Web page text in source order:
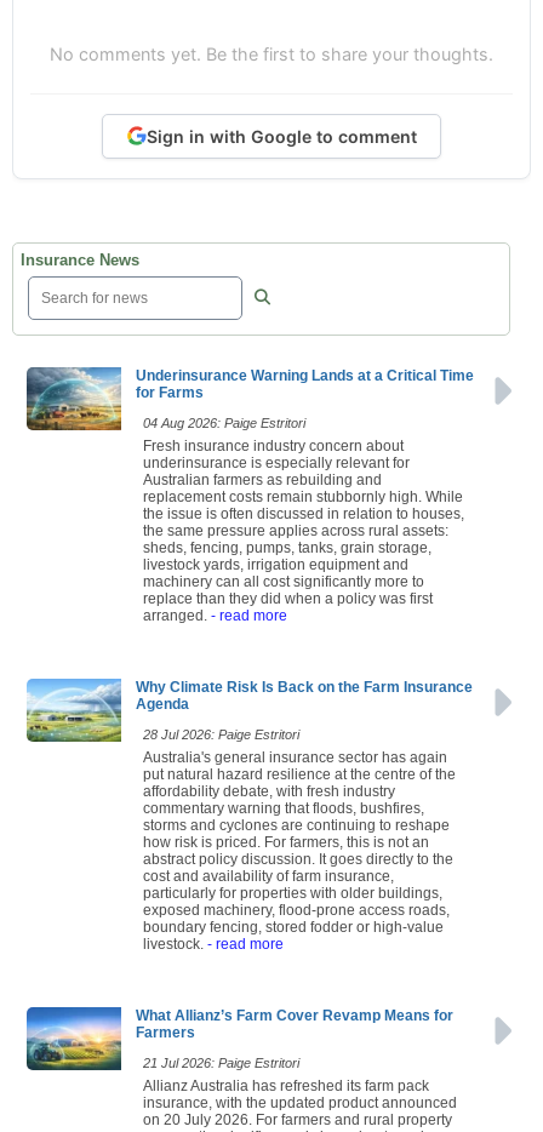
No comments yet. Be the first to share your thoughts.
Sign in with Google to comment
Insurance News
Underinsurance Warning Lands at a Critical Time
for Farms
04 Aug 2026: Paige Estritori
Fresh insurance industry concern about
underinsurance is especially relevant for
Australian farmers as rebuilding and
replacement costs remain stubbornly high. While
the issue is often discussed in relation to houses,
the same pressure applies across rural assets:
sheds, fencing, pumps, tanks, grain storage,
livestock yards, irrigation equipment and
machinery can all cost significantly more to
replace than they did when a policy was first
arranged. - read more
Why Climate Risk Is Back on the Farm Insurance
Agenda
28 Jul 2026: Paige Estritori
Australia's general insurance sector has again
put natural hazard resilience at the centre of the
affordability debate, with fresh industry
commentary warning that floods, bushfires,
storms and cyclones are continuing to reshape
how risk is priced. For farmers, this is not an
abstract policy discussion. It goes directly to the
cost and availability of farm insurance,
particularly for properties with older buildings,
exposed machinery, flood-prone access roads,
boundary fencing, stored fodder or high-value
livestock. - read more
What Allianz’s Farm Cover Revamp Means for
Farmers
21 Jul 2026: Paige Estritori
Allianz Australia has refreshed its farm pack
insurance, with the updated product announced
on 20 July 2026. For farmers and rural property